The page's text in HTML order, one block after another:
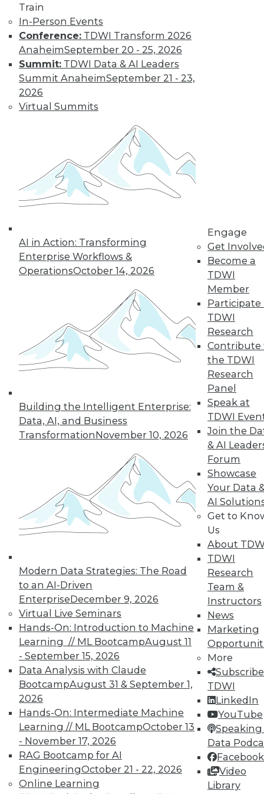
Train
In-Person Events
Conference: TDWI Transform 2026
AnaheimSeptember 20 - 25, 2026
Summit: TDWI Data & AI Leaders
Summit AnaheimSeptember 21 - 23,
2026
Virtual Summits
AI in Action: Transforming
Enterprise Workflows &
OperationsOctober 14, 2026
Building the Intelligent Enterprise:
Data, AI, and Business
TransformationNovember 10, 2026
Modern Data Strategies: The Road
to an AI-Driven
EnterpriseDecember 9, 2026
Virtual Live Seminars
Hands-On: Introduction to Machine
Learning // ML BootcampAugust 11
- September 15, 2026
Data Analysis with Claude
BootcampAugust 31 & September 1,
2026
Hands-On: Intermediate Machine
Learning // ML BootcampOctober 13
- November 17, 2026
RAG Bootcamp for AI
EngineeringOctober 21 - 22, 2026
Online Learning
Engage
Get
Become a
TDWI
Member
Participate
TDWI
Research
Contribute
the TDWI
Research
Panel
Speak at
TDWI
Join the
& AI
Forum
Showcase
Your Data
AI
Get to
Us
About
TDWI
Research
Team &
Instructors
News
Marketing
More
TDWI
LinkedIn
YouTube
Speaking
Data
Facebook
Video
Library
Whether you're trying to meet a
looming regulatory deadline or
improve an issue-management
procedure (e.g., around data
sharing), these more-urgent
business problems can often be
triggers for establishing basic
procedures. Having focused its
energy and resources into data
stewardship as a critical business
asset and seen the successes it might
achieve, your organization then has
the foundation for doing so much
You can measure and drive
compliance to process outcomes,
improve data usage, align reference
accountability and responsibility
decisions, and enjoy quality analytics
and metrics. By taking a systematic
approach to assigning, managing,
and rewriting data, you're adding
meaning, consistency, and trust to
the data for greater business results.
Strategy #2: Establish an operating
model for success
principles in need of governance are
established, a collaborative (and most
essentially,
executable ) framework is
needed for determining
enterprisewide policies, business
rules, and assets for your data
users to follow. This goes well beyond
just creating a paper-based
operating model with bullet-point
responsibilities where your
organization is left on its own to
execute and put data governance
practices into play.
Adopting an overall policy helps
determine data inventory, data
ownership, critical data elements,
data quality, information security,
data lineage, and data retention. This
enables more control over previously
hidden or siloed enterprise data and
empowers everyone in the
organization to go beyond just